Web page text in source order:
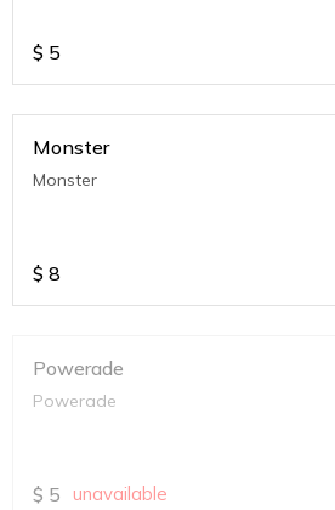
$ 5
Monster
Monster
$ 8
Powerade
Powerade
$ 5 unavailable